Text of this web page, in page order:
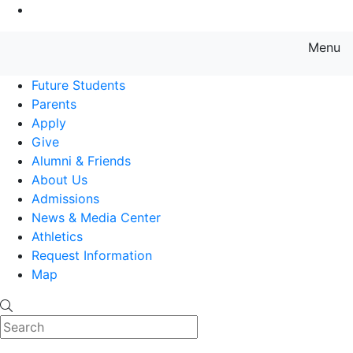
Menu
Future Students
Parents
Apply
Give
Alumni & Friends
About Us
Admissions
News & Media Center
Athletics
Request Information
Map
Search